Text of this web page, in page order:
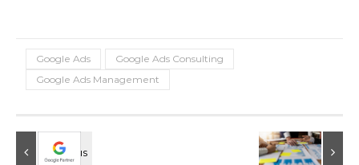
Google Ads
Google Ads Consulting
Google Ads Management